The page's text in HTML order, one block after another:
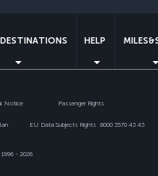
HELP
Notice Passenger Rights
EU Data Subjects Rights 8000 3570 43 43
- 2026